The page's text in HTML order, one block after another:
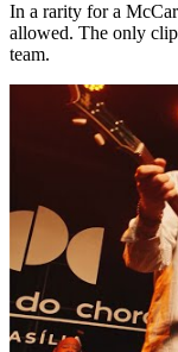
In a rarity for a
allowed. The only
team.